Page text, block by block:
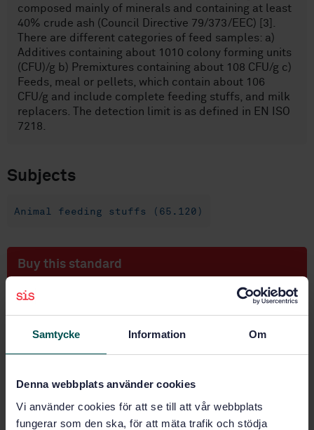
Samtycke Information Om
Denna webbplats använder cookies
Vi använder cookies för att se till att vår webbplats
fungerar som den ska, för att mäta trafik och stödja
composed mainly of minerals and containing at least
40% crude ash (Council Directive 79/373/EEC) [3].
There are different categories of feed samples: a)
Additives containing about 1010 colony forming units
(CFU)/g b) Premixtures containing about 108 CFU/g c)
Feeds, meal or pellets, which contain about 106
CFU/g and include complete feeding stuffs, and milk
replacers. The detection limit is as defined in EN ISO
7218.
Subjects
Animal feeding stuffs (65.120)
Buy this standard
STANDARD
Animal feeding stuffs - Isolation and enumeration of
Bifidobacterium spp
Subscribe on standards - Read more